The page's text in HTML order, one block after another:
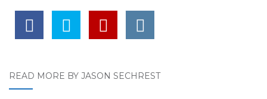
READ MORE BY JASON SECHREST